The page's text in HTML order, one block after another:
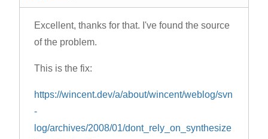
Excellent, thanks for that. I've found the source
of the problem.
This is the fix:
https://wincent.dev/a/about/wincent/weblog/svn
-
log/archives/2008/01/dont_rely_on_synthesize